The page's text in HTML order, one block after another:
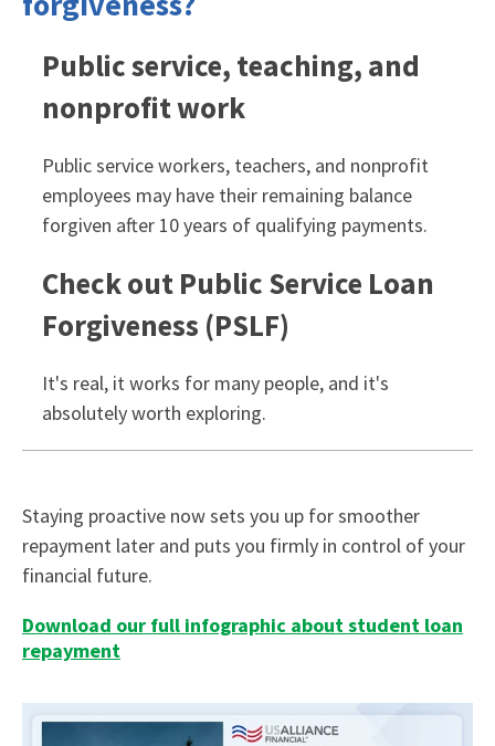
Public service, teaching, and
nonprofit work
Public service workers, teachers, and nonprofit
employees may have their remaining balance
forgiven after 10 years of qualifying payments.
Check out Public Service Loan
Forgiveness (PSLF)
It's real, it works for many people, and it's
absolutely worth exploring.
Staying proactive now sets you up for smoother
repayment later and puts you firmly in control of your
financial future.
Download our full infographic about student loan
repayment